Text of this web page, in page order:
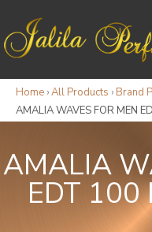
Home ›All Products › Brand
AMALIA WAVES FOR MEN
AMALIA
EDT 100